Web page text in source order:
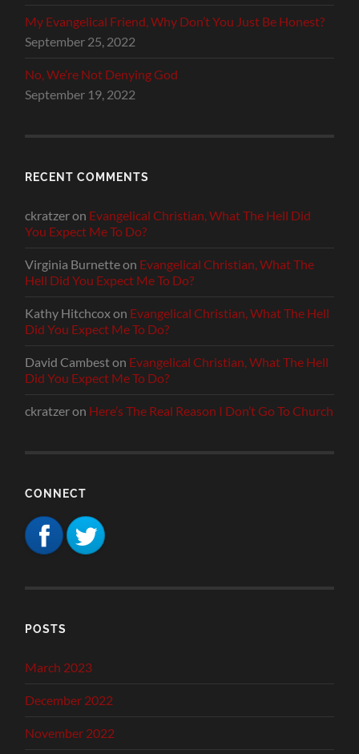
My Evangelical Friend, Why Don’t You Just Be Honest?
September 25, 2022
No, We’re Not Denying God
September 19, 2022
RECENT COMMENTS
ckratzeron Evangelical Christian, What The Hell Did
You Expect Me To Do?
Virginia Burnetteon Evangelical Christian, What The
Hell Did You Expect Me To Do?
Kathy Hitchcoxon Evangelical Christian, What The Hell
Did You Expect Me To Do?
David Cambeston Evangelical Christian, What The Hell
Did You Expect Me To Do?
ckratzeron Here’s The Real Reason I Don’t Go To Church
CONNECT
POSTS
March 2023
December 2022
November 2022